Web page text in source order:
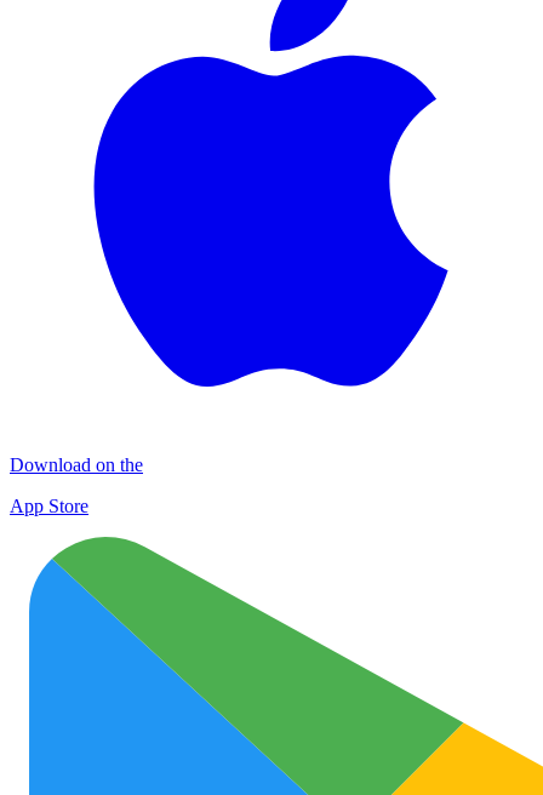
Download on the
App Store